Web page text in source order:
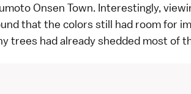
Onsen Town. Interestingly,
that the colors still had room for
trees had already shedded most of